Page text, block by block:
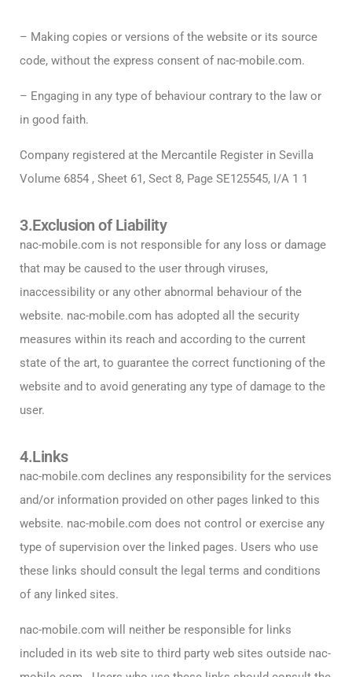
– Making copies or versions of the website or its source
code, without the express consent of nac-mobile.com.
– Engaging in any type of behaviour contrary to the law or
in good faith.
Company registered at the Mercantile Register in Sevilla
Volume 6854 , Sheet 61, Sect 8, Page SE125545, I/A 1 1
3.Exclusion of Liability
nac-mobile.com is not responsible for any loss or damage
that may be caused to the user through viruses,
inaccessibility or any other abnormal behaviour of the
website. nac-mobile.com has adopted all the security
measures within its reach and according to the current
state of the art, to guarantee the correct functioning of the
website and to avoid generating any type of damage to the
user.
4.Links
nac-mobile.com declines any responsibility for the services
and/or information provided on other pages linked to this
website. nac-mobile.com does not control or exercise any
type of supervision over the linked pages. Users who use
these links should consult the legal terms and conditions
of any linked sites.
nac-mobile.com will neither be responsible for links
included in its web site to third party web sites outside nac-